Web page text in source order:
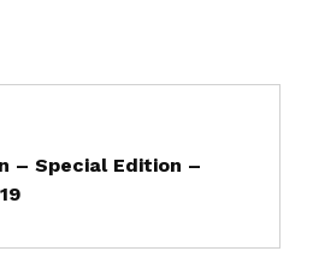
– Special Edition –